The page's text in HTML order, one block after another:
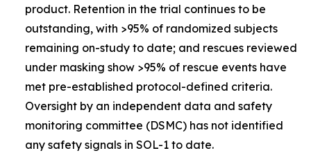
product. Retention in the trial continues to be
outstanding, with >95% of randomized subjects
remaining on-study to date; and rescues reviewed
under masking show >95% of rescue events have
met pre-established protocol-defined criteria.
Oversight by an independent data and safety
monitoring committee (DSMC) has not identified
any safety signals in SOL-1 to date.